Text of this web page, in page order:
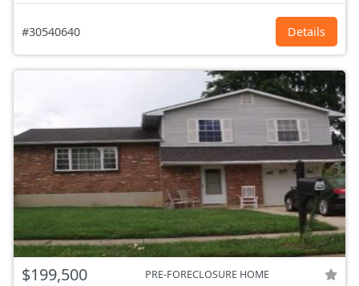
#30540640 Details
$199,500 PRE-FORECLOSURE HOME